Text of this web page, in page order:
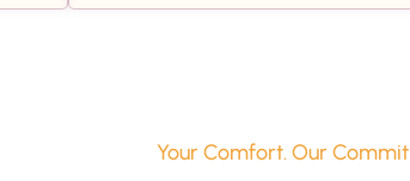
Your Comfort. Our